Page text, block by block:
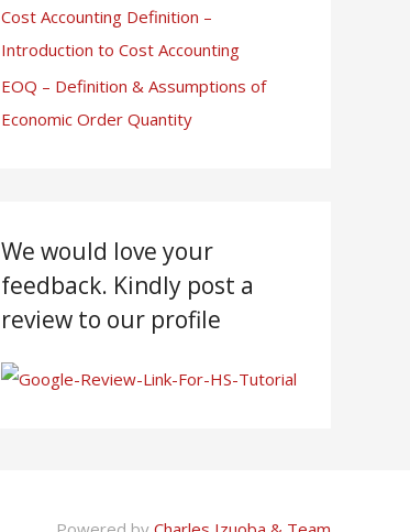
Cost Accounting Definition –
Introduction to Cost Accounting
EOQ – Definition & Assumptions of
Economic Order Quantity
We would love your
feedback. Kindly post a
review to our profile